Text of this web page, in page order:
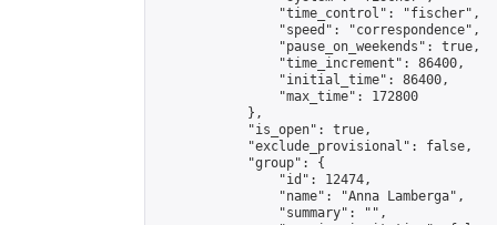
                "time_control": "fischer",
                "speed": "correspondence",
                "pause_on_weekends": true,
                "time_increment": 86400,
                "initial_time": 86400,
                "max_time": 172800
            },
            "is_open": true,
            "exclude_provisional": false,
            "group": {
                "id": 12474,
                "name": "Anna Lamberga",
                "summary": "",